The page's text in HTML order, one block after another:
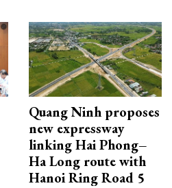
Quang Ninh proposes
new expressway
linking Hai Phong–
Ha Long route with
Hanoi Ring Road 5